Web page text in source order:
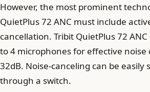
However, the most prominent
QuietPlus 72 ANC must include
cancellation. Tribit QuietPlus 72
to 4 microphones for effective noise
32dB. Noise-canceling can be easily
through a switch.